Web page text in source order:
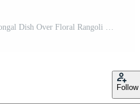
Top View Mud Pot Full Of Pongal Dish Over Floral Rangoli With Lit Oil Lamps Element In 3D Render. Pro PNG
Follow